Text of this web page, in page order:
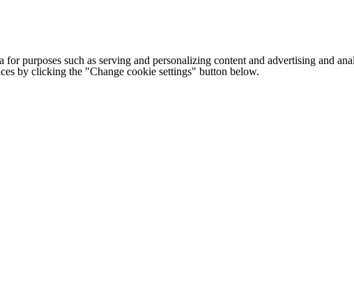
for purposes such as serving and personalizing content and advertising and
by clicking the "Change cookie settings" button below.